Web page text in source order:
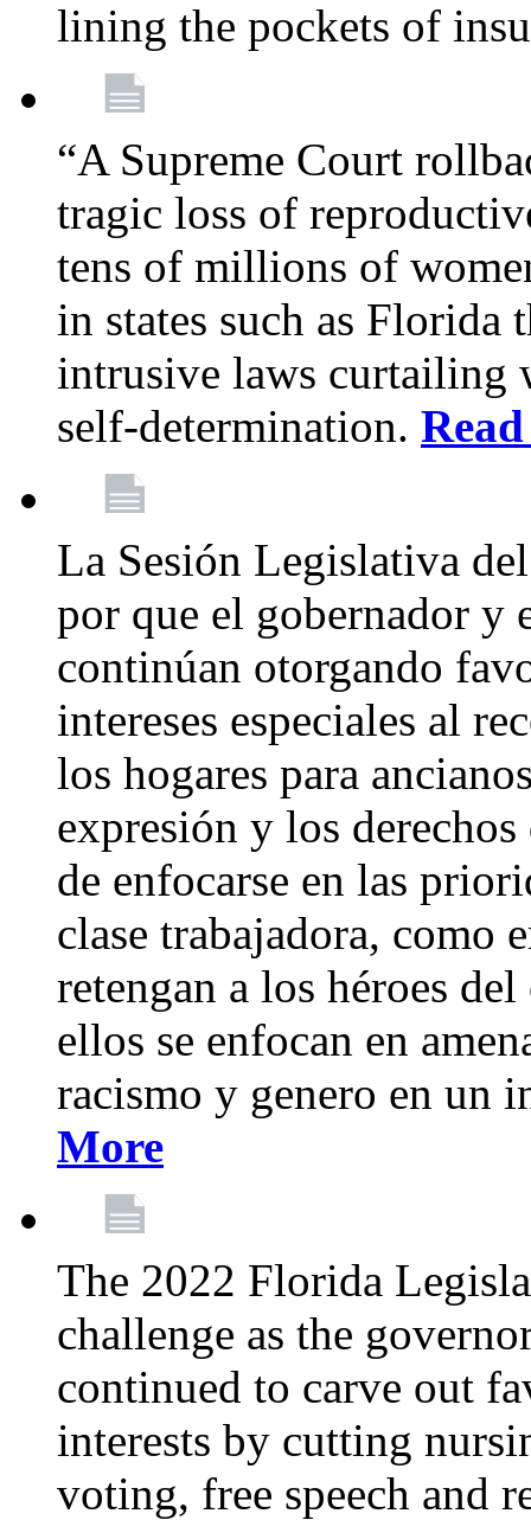
lining the pockets of
“A Supreme Court
tragic loss of
tens of millions of
in states such as Florida
intrusive laws curtailing
self-determination.
La Sesión Legislativa
por que el gobernador y
continúan otorgando
intereses especiales al
los hogares para
expresión y los
de enfocarse en las
clase trabajadora, como
retengan a los héroes
ellos se enfocan en
racismo y genero en un
More
The 2022 Florida
challenge as the
continued to carve out
interests by cutting
voting, free speech and